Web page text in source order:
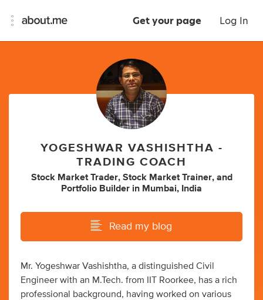
Get your page Log In
YOGESHWAR VASHISHTHA -
TRADING COACH
Stock Market Trader, Stock Market Trainer, and
Portfolio Builder in Mumbai, India
Read my blog
Mr. Yogeshwar Vashishtha, a distinguished Civil
Engineer with an M.Tech. from IIT Roorkee, has a rich
professional background, having worked on various